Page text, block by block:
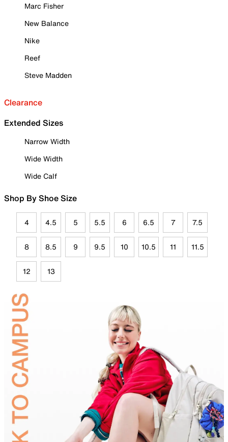
Marc Fisher
New Balance
Nike
Reef
Steve Madden
Clearance
Extended Sizes
Narrow Width
Wide Width
Wide Calf
Shop By Shoe Size
4 4.5 5 5.5 6 6.5 7 7.5
8 8.5 9 9.5 10 10.5 11 11.5
12 13